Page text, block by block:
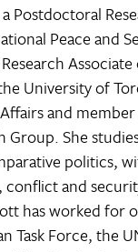
Postdoctoral
Peace and
University of
and
Group. She
politics,
and
has worked for
Task Force, the